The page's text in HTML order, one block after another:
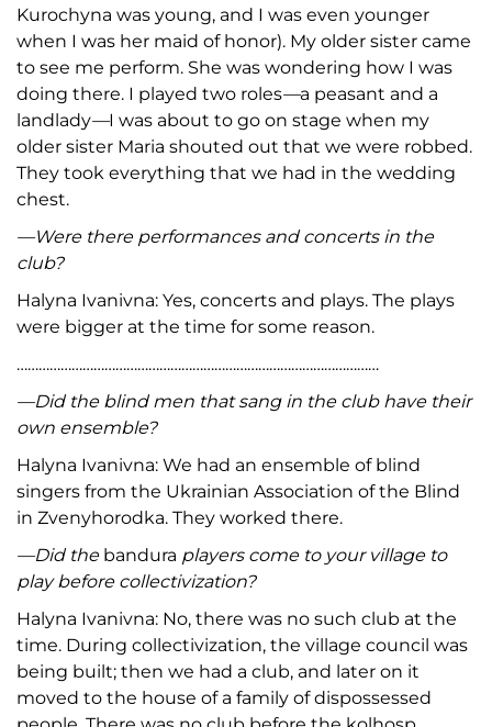
Kurochyna was young, and I was even younger
when I was her maid of honor). My older sister came
to see me perform. She was wondering how I was
doing there. I played two roles—a peasant and a
landlady—I was about to go on stage when my
older sister Maria shouted out that we were robbed.
They took everything that we had in the wedding
chest.
—Were there performances and concerts in the
club?
Halyna Ivanivna: Yes, concerts and plays. The plays
were bigger at the time for some reason.
………………………………………………………………………………………
—Did the blind men that sang in the club have their
own ensemble?
Halyna Ivanivna: We had an ensemble of blind
singers from the Ukrainian Association of the Blind
in Zvenyhorodka. They worked there.
—Did the bandura players come to your village to
play before collectivization?
Halyna Ivanivna: No, there was no such club at the
time. During collectivization, the village council was
being built; then we had a club, and later on it
moved to the house of a family of dispossessed